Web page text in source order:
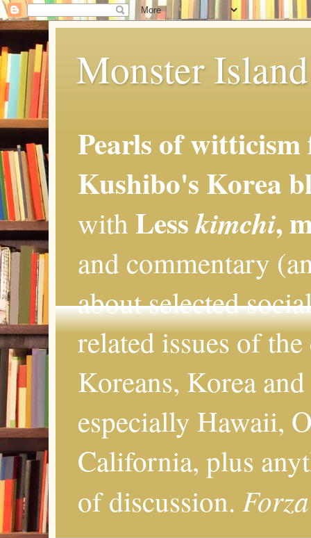
Monster
Pearls of
Kushibo's Korea
with Lesskimchi,
and commentary
about selected
related issues of
Koreans, Korea
especially Hawaii,
California, plus
of discussion.